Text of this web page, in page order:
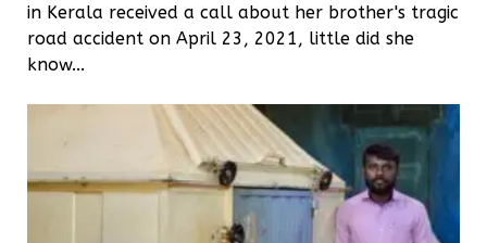
in Kerala received a call about her brother's tragic
road accident on April 23, 2021, little did she
know...